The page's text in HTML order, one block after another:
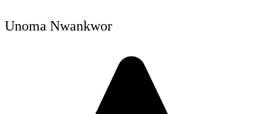
Unoma Nwankwor